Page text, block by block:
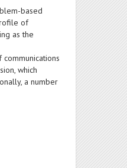
based
of
as the
which
a number